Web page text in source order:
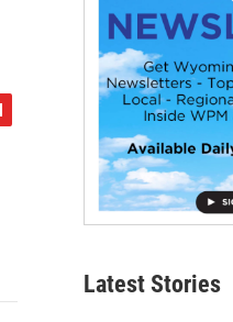
Latest Stories